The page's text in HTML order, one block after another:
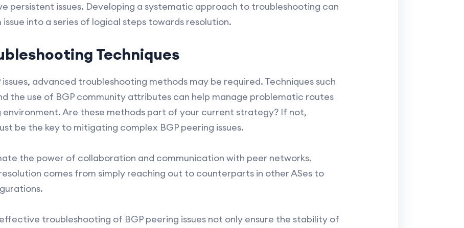
persistent issues. Developing a systematic approach to troubleshooting can
into a series of logical steps towards resolution.
Techniques
advanced troubleshooting methods may be required. Techniques such
the use of BGP community attributes can help manage problematic routes
environment. Are these methods part of your current strategy? If not,
be the key to mitigating complex BGP peering issues.
the power of collaboration and communication with peer networks.
comes from simply reaching out to counterparts in other ASes to
troubleshooting of BGP peering issues not only ensure the stability of